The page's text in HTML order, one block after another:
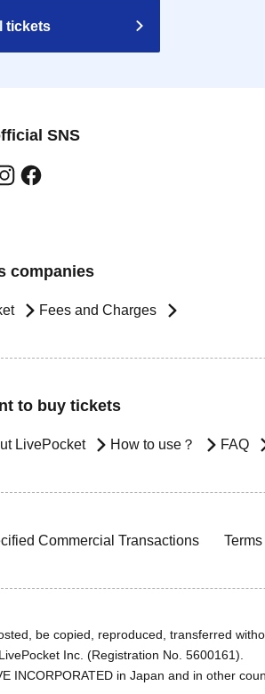
tickets
SNS
companies
Fees and Charges
to buy tickets
LivePocket How to use？ FAQ
Commercial Transactions
be copied, reproduced, transferred
Inc. (Registration No. 5600161).
INCORPORATED in Japan and in other